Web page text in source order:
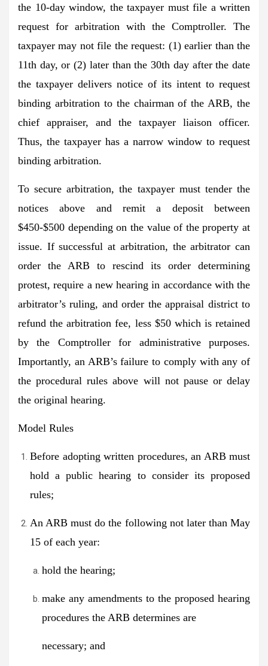
the 10-day window, the taxpayer must file a written
request for arbitration with the Comptroller. The
taxpayer may not file the request: (1) earlier than the
11th day, or (2) later than the 30th day after the date
the taxpayer delivers notice of its intent to request
binding arbitration to the chairman of the ARB, the
chief appraiser, and the taxpayer liaison officer.
Thus, the taxpayer has a narrow window to request
binding arbitration.
To secure arbitration, the taxpayer must tender the
notices above and remit a deposit between
$450-$500 depending on the value of the property at
issue. If successful at arbitration, the arbitrator can
order the ARB to rescind its order determining
protest, require a new hearing in accordance with the
arbitrator’s ruling, and order the appraisal district to
refund the arbitration fee, less $50 which is retained
by the Comptroller for administrative purposes.
Importantly, an ARB’s failure to comply with any of
the procedural rules above will not pause or delay
the original hearing.
Model Rules
Before adopting written procedures, an ARB must
hold a public hearing to consider its proposed
rules;
An ARB must do the following not later than May
15 of each year:
hold the hearing;
make any amendments to the proposed hearing
procedures the ARB determines are
necessary; and